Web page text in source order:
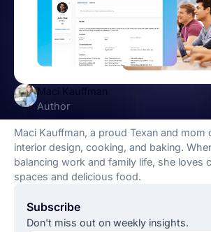
Maci Kauffman
Author
Maci Kauffman, a proud Texan and
interior design, cooking, and baking.
balancing work and family life, she loves
spaces and delicious food.
Subscribe
Don't miss out on weekly insights.